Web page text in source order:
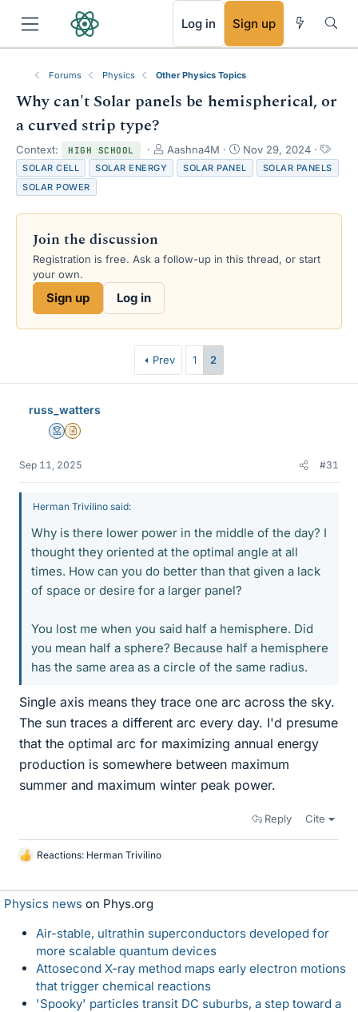
Log in Sign up
Forums Physics Other Physics Topics
Why can't Solar panels be hemispherical, or
a curved strip type?
Context: HIGH SCHOOL
T
h
r
t
r
Aashna4M
S
t
a
Nov 29, 2024
T
a
g
SOLAR CELL SOLAR ENERGY SOLAR PANEL
SOLAR PANELS
SOLAR POWER
Join the discussion
Registration is free. Ask a follow-up in this thread, or start
your own.
Sign up Log in
Prev 1 2
russ_watters
MentorInsights Author
Sep 11, 2025 #31
Herman Trivilino said:
Why is there lower power in the middle of the day? I
thought they oriented at the optimal angle at all
times. How can you do better than that given a lack
of space or desire for a larger panel?
You lost me when you said half a hemisphere. Did
you mean half a sphere? Because half a hemisphere
has the same area as a circle of the same radius.
Single axis means they trace one arc across the sky.
The sun traces a different arc every day. I'd presume
that the optimal arc for maximizing annual energy
production is somewhere between maximum
summer and maximum winter peak power.
Reply Cite
L
k
e
Reactions: Herman Trivilino
Physics news on Phys.org
Air-stable, ultrathin superconductors developed for
more scalable quantum devices
Attosecond X-ray method maps early electron motions
that trigger chemical reactions
'Spooky' particles transit DC suburbs, a step toward a
RSS